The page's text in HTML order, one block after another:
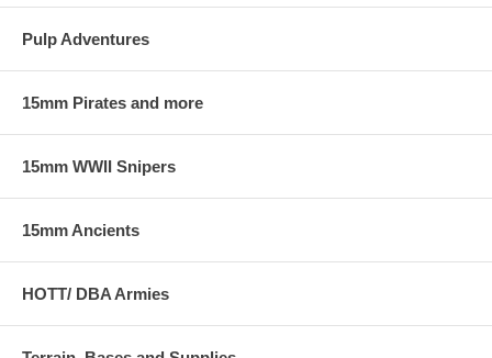
Pulp Adventures
15mm Pirates and more
15mm WWII Snipers
15mm Ancients
HOTT/ DBA Armies